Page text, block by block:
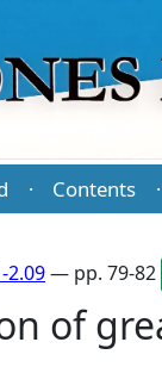
· Contents ·
2.09— pp. 79-82
of